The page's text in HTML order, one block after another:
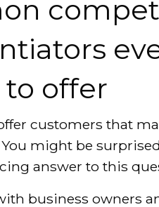
offer
customers that
might be
answer to this
business owners